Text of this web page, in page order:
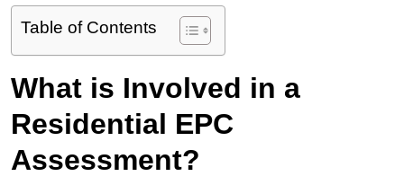
Table of Contents
What is Involved in a
Residential EPC
Assessment?